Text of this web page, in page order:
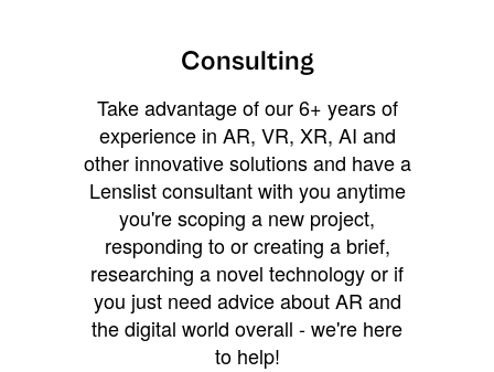
Consulting
Take advantage of our 6+ years of
experience in AR, VR, XR, AI and
other innovative solutions and have a
Lenslist consultant with you anytime
you're scoping a new project,
responding to or creating a brief,
researching a novel technology or if
you just need advice about AR and
the digital world overall - we're here
to help!